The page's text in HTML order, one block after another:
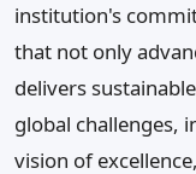
institution's
that not only
delivers
global challenges,
vision of